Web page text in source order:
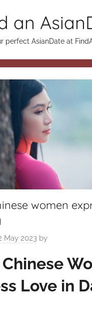
an
perfect AsianDate at
women
May 2023 by
Love in